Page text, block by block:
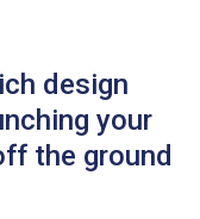
design
your
the ground